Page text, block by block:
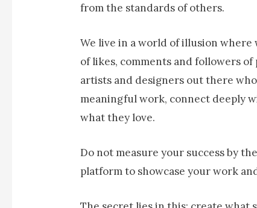
from the standards of others.
We live in a world of illusion
of likes, comments and followers of
artists and designers out there
meaningful work, connect deeply
what they love.
Do not measure your success by
platform to showcase your work